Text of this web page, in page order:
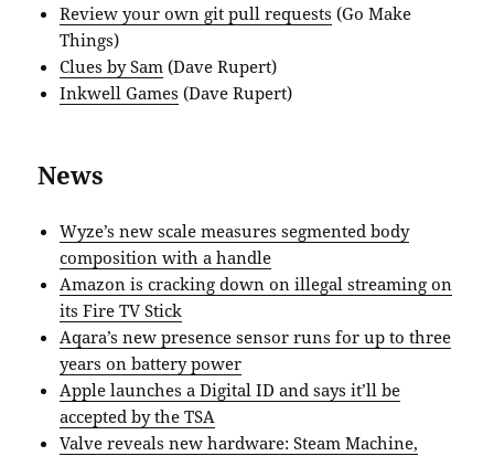
Review your own git pull requests (Go Make
Things)
Clues by Sam (Dave Rupert)
Inkwell Games (Dave Rupert)
News
Wyze’s new scale measures segmented body
composition with a handle
Amazon is cracking down on illegal streaming on
its Fire TV Stick
Aqara’s new presence sensor runs for up to three
years on battery power
Apple launches a Digital ID and says it’ll be
accepted by the TSA
Valve reveals new hardware: Steam Machine,